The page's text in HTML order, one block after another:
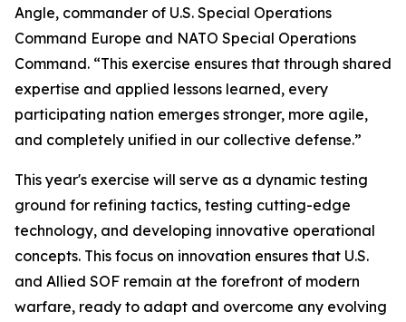
Angle, commander of U.S. Special Operations
Command Europe and NATO Special Operations
Command. “This exercise ensures that through shared
expertise and applied lessons learned, every
participating nation emerges stronger, more agile,
and completely unified in our collective defense.”
This year's exercise will serve as a dynamic testing
ground for refining tactics, testing cutting-edge
technology, and developing innovative operational
concepts. This focus on innovation ensures that U.S.
and Allied SOF remain at the forefront of modern
warfare, ready to adapt and overcome any evolving